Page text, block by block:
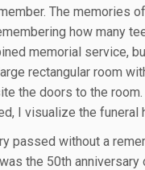
The memories
how many
memorial service,
rectangular room
the doors to the
I visualize the funeral
passed without a
the 50th anniversary